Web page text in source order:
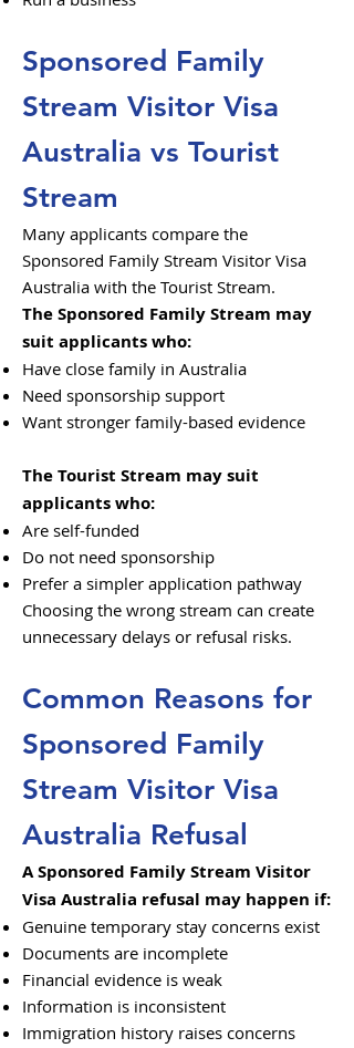
Sponsored Family
Stream Visitor Visa
Australia vs Tourist
Stream
Many applicants compare the
Sponsored Family Stream Visitor Visa
Australia with the Tourist Stream.
The Sponsored Family Stream may
suit applicants who:
Have close family in Australia
Need sponsorship support
Want stronger family-based evidence
The Tourist Stream may suit
applicants who:
Are self-funded
Do not need sponsorship
Prefer a simpler application pathway
Choosing the wrong stream can create
unnecessary delays or refusal risks.
Common Reasons for
Sponsored Family
Stream Visitor Visa
Australia Refusal
A Sponsored Family Stream Visitor
Visa Australia refusal may happen if:
Genuine temporary stay concerns exist
Documents are incomplete
Financial evidence is weak
Information is inconsistent
Immigration history raises concerns